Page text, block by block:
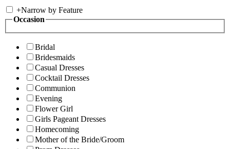
+Narrow by Feature
Occasion
Bridal
Bridesmaids
Casual Dresses
Cocktail Dresses
Communion
Evening
Flower Girl
Girls Pageant Dresses
Homecoming
Mother of the Bride/Groom